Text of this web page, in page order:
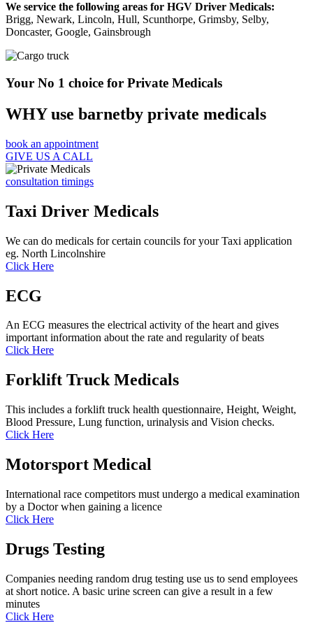
We service the following areas for HGV Driver Medicals:
Brigg, Newark, Lincoln, Hull, Scunthorpe, Grimsby, Selby,
Doncaster, Google, Gainsbrough
Your No 1 choice for Private Medicals
WHY use barnetby private medicals
book an appointment
GIVE US A CALL
consultation timings
Taxi Driver Medicals
We can do medicals for certain councils for your Taxi application
eg. North Lincolnshire
Click Here
ECG
An ECG measures the electrical activity of the heart and gives
important information about the rate and regularity of beats
Click Here
Forklift Truck Medicals
This includes a forklift truck health questionnaire, Height, Weight,
Blood Pressure, Lung function, urinalysis and Vision checks.
Click Here
Motorsport Medical
International race competitors must undergo a medical examination
by a Doctor when gaining a licence
Click Here
Drugs Testing
Companies needing random drug testing use us to send employees
at short notice. A basic urine screen can give a result in a few
minutes
Click Here